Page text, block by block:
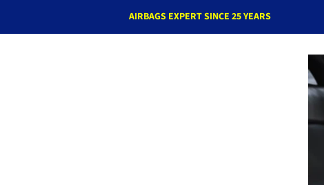
AIRBAGS EXPERT SINCE 25 YEARS